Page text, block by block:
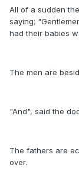
All of a sudden
saying;
had their babies
The men are
"And", said the
The fathers are
over.